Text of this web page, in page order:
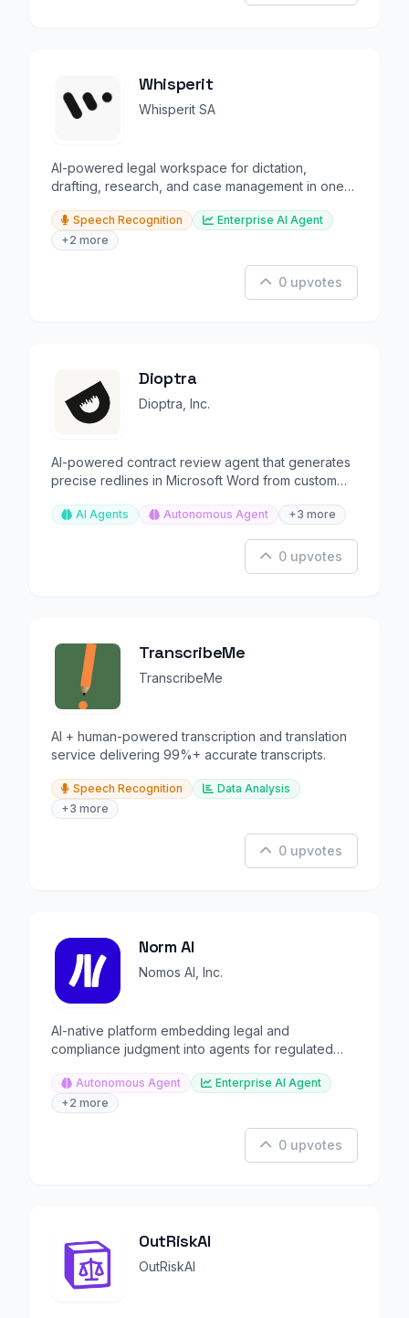
Whisperit
Whisperit SA
AI-powered legal workspace for dictation,
drafting, research, and case management in one
Speech Recognition
Enterprise AI Agent
+2 more
0 upvotes
Dioptra
Dioptra, Inc.
AI-powered contract review agent that generates
precise redlines in Microsoft Word from custom
AI Agents Autonomous Agent +3 more
0 upvotes
TranscribeMe
TranscribeMe
AI + human-powered transcription and translation
service delivering 99%+ accurate transcripts.
Speech Recognition
Data Analysis
+3 more
0 upvotes
Norm AI
Nomos AI, Inc.
AI-native platform embedding legal and
compliance judgment into agents for regulated
Autonomous Agent
Enterprise AI Agent
+2 more
0 upvotes
OutRiskAI
OutRiskAI